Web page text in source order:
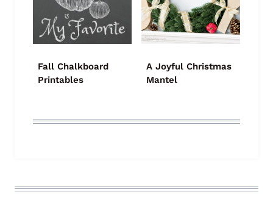
Fall Chalkboard
Printables
A Joyful Christmas
Mantel